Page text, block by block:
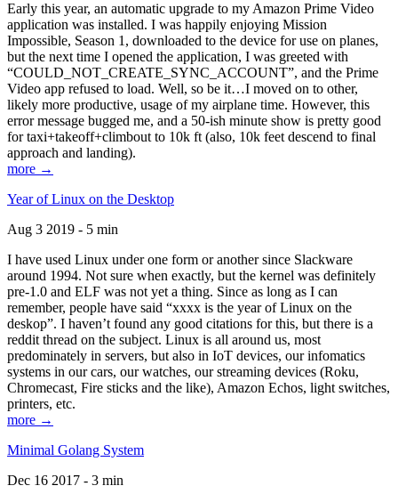
Early this year, an automatic upgrade to my Amazon Prime Video
application was installed. I was happily enjoying Mission
Impossible, Season 1, downloaded to the device for use on planes,
but the next time I opened the application, I was greeted with
“COULD_NOT_CREATE_SYNC_ACCOUNT”, and the Prime
Video app refused to load. Well, so be it…I moved on to other,
likely more productive, usage of my airplane time. However, this
error message bugged me, and a 50-ish minute show is pretty good
for taxi+takeoff+climbout to 10k ft (also, 10k feet descend to final
approach and landing).
more →
Year of Linux on the Desktop
Aug 3 2019 - 5 min
I have used Linux under one form or another since Slackware
around 1994. Not sure when exactly, but the kernel was definitely
pre-1.0 and ELF was not yet a thing. Since as long as I can
remember, people have said “xxxx is the year of Linux on the
deskop”. I haven’t found any good citations for this, but there is a
reddit thread on the subject. Linux is all around us, most
predominately in servers, but also in IoT devices, our infomatics
systems in our cars, our watches, our streaming devices (Roku,
Chromecast, Fire sticks and the like), Amazon Echos, light switches,
printers, etc.
more →
Minimal Golang System
Dec 16 2017 - 3 min